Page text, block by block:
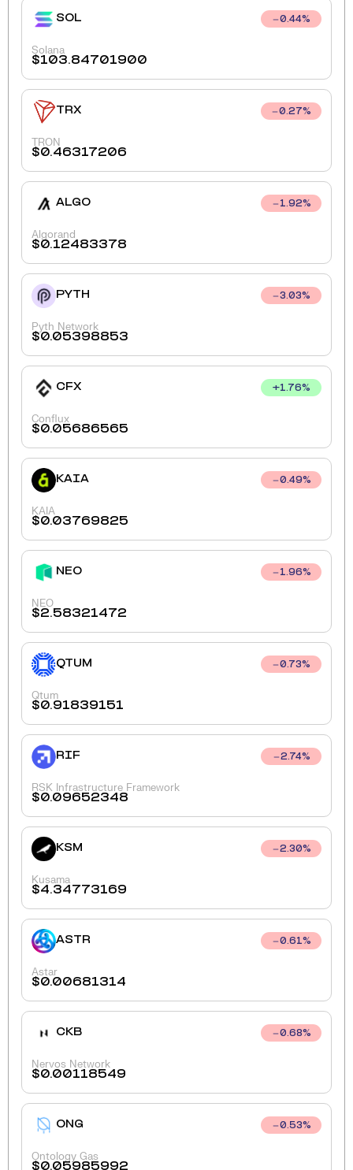
SOL 0.44%
Solana
$103.84701900
TRX 0.27%
TRON
$0.46317206
ALGO 1.92%
Algorand
$0.12483378
PYTH 3.03%
Pyth Network
$0.05398853
CFX +1.76%
Conflux
$0.05686565
KAIA 0.49%
KAIA
$0.03769825
NEO 1.96%
NEO
$2.58321472
QTUM 0.73%
Qtum
$0.91839151
RIF 2.74%
RSK Infrastructure Framework
$0.09652348
KSM 2.30%
Kusama
$4.34773169
ASTR 0.61%
Astar
$0.00681314
CKB 0.68%
Nervos Network
$0.00118549
ONG 0.53%
Ontology Gas
$0.05985992